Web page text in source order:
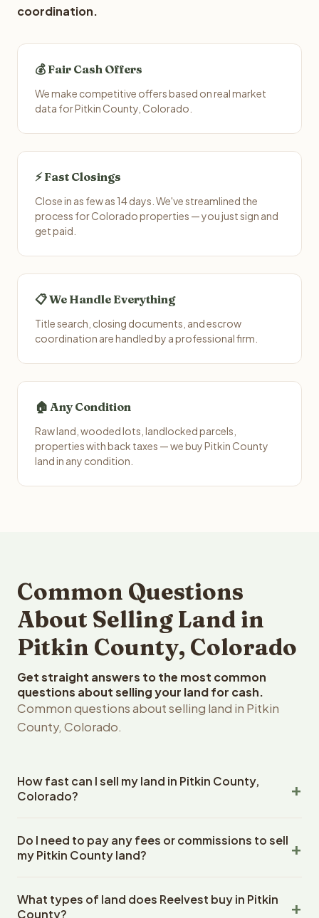
coordination.
💰 Fair Cash Offers
We make competitive offers based on real market
data for Pitkin County, Colorado.
⚡ Fast Closings
Close in as few as 14 days. We've streamlined the
process for Colorado properties — you just sign and
get paid.
📋 We Handle Everything
Title search, closing documents, and escrow
coordination are handled by a professional firm.
🏠 Any Condition
Raw land, wooded lots, landlocked parcels,
properties with back taxes — we buy Pitkin County
land in any condition.
Common Questions
About Selling Land in
Pitkin County, Colorado
Get straight answers to the most common
questions about selling your land for cash.
Common questions about selling land in Pitkin
County, Colorado.
How fast can I sell my land in Pitkin County,
Colorado?
County, Colorado land within 24 hours of receiving your
property details. Once you accept the offer, closing
an escrow company. The escrow company handles all
title work, document preparation, and closing
Do I need to pay any fees or commissions to sell
my Pitkin County land?
closing costs when you sell your Pitkin County land to
What types of land does Reelvest buy in Pitkin
County?